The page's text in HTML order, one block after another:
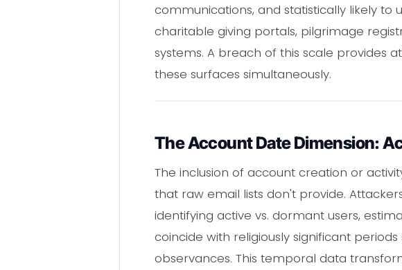
communications, and statistically likely
charitable giving portals, pilgrimage
systems. A breach of this scale provides
these surfaces simultaneously.
The Account Date Dimension:
The inclusion of account creation or
that raw email lists don't provide.
identifying active vs. dormant users,
coincide with religiously significant
observances. This temporal data